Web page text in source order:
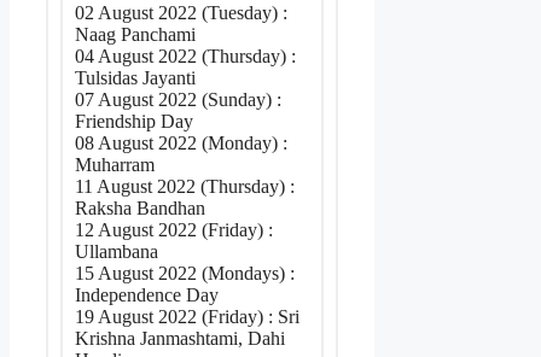
02 August 2022 (Tuesday) :
Naag Panchami
04 August 2022 (Thursday) :
Tulsidas Jayanti
07 August 2022 (Sunday) :
Friendship Day
08 August 2022 (Monday) :
Muharram
11 August 2022 (Thursday) :
Raksha Bandhan
12 August 2022 (Friday) :
Ullambana
15 August 2022 (Mondays) :
Independence Day
19 August 2022 (Friday) : Sri
Krishna Janmashtami, Dahi